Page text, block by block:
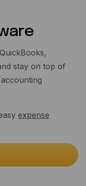
stay on top of
expense